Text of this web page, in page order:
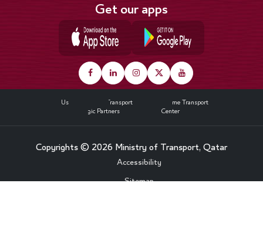
Get our apps
About Us Land Transport
Maritime Transport
Strategic Partners
Media Center
Copyrights © 2026 Ministry of Transport, Qatar
Footer
Accessibility
Sitemap